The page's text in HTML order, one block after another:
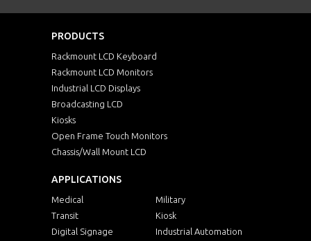
PRODUCTS
Rackmount LCD Keyboard
Rackmount LCD Monitors
Industrial LCD Displays
Broadcasting LCD
Kiosks
Open Frame Touch Monitors
Chassis/Wall Mount LCD
APPLICATIONS
Medical
Military
Transit
Kiosk
Digital Signage
Industrial Automation